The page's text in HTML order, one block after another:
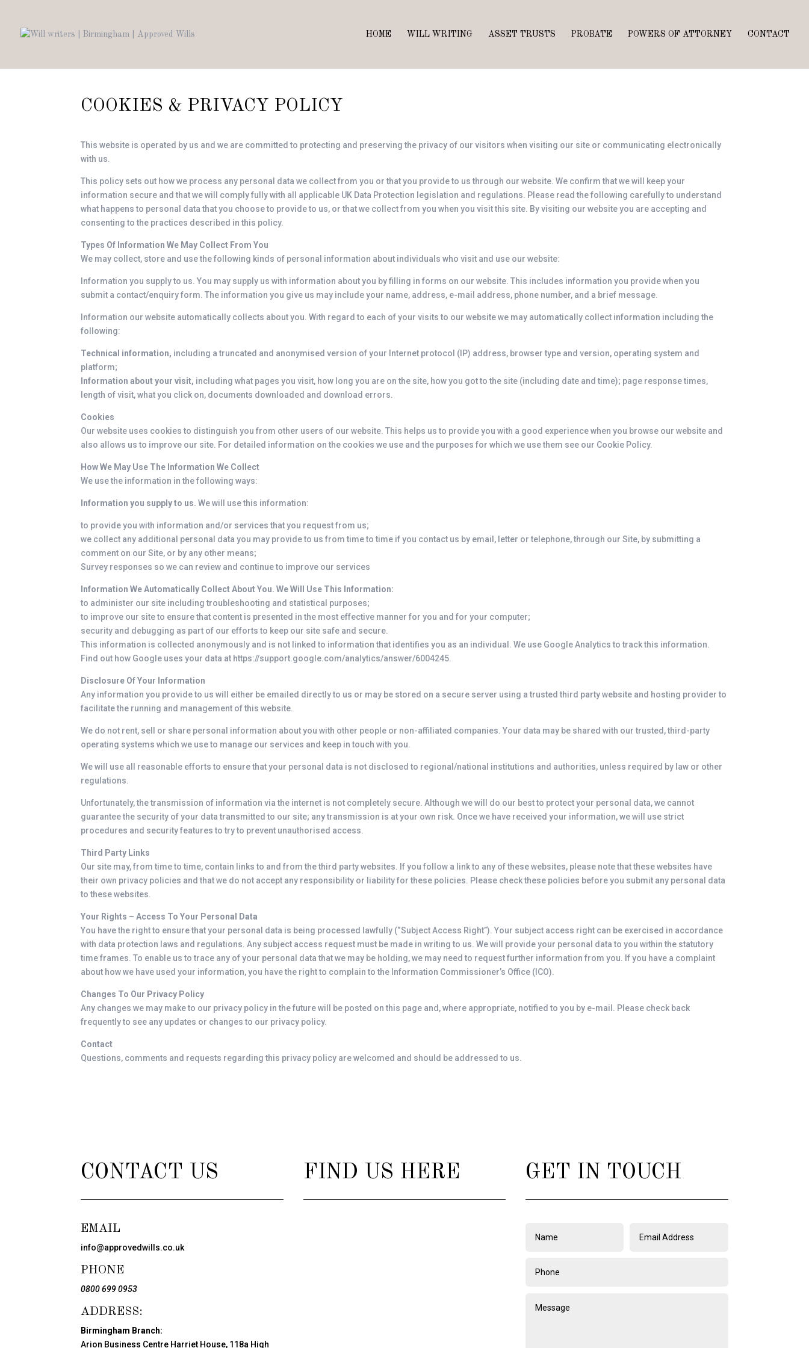
HOME WILL WRITING ASSET TRUSTS PROBATE POWERS OF ATTORNEY CONTACT
COOKIES & PRIVACY POLICY
This website is operated by us and we are committed to protecting and preserving the privacy of our visitors when visiting our site or communicating electronically
with us.
This policy sets out how we process any personal data we collect from you or that you provide to us through our website. We confirm that we will keep your
information secure and that we will comply fully with all applicable UK Data Protection legislation and regulations. Please read the following carefully to understand
what happens to personal data that you choose to provide to us, or that we collect from you when you visit this site. By visiting our website you are accepting and
consenting to the practices described in this policy.
Types Of Information We May Collect From You
We may collect, store and use the following kinds of personal information about individuals who visit and use our website:
Information you supply to us. You may supply us with information about you by filling in forms on our website. This includes information you provide when you
submit a contact/enquiry form. The information you give us may include your name, address, e-mail address, phone number, and a brief message.
Information our website automatically collects about you. With regard to each of your visits to our website we may automatically collect information including the
following:
Technical information, including a truncated and anonymised version of your Internet protocol (IP) address, browser type and version, operating system and
platform;
Information about your visit, including what pages you visit, how long you are on the site, how you got to the site (including date and time); page response times,
length of visit, what you click on, documents downloaded and download errors.
Cookies
Our website uses cookies to distinguish you from other users of our website. This helps us to provide you with a good experience when you browse our website and
also allows us to improve our site. For detailed information on the cookies we use and the purposes for which we use them see our Cookie Policy.
How We May Use The Information We Collect
We use the information in the following ways:
Information you supply to us. We will use this information:
to provide you with information and/or services that you request from us;
we collect any additional personal data you may provide to us from time to time if you contact us by email, letter or telephone, through our Site, by submitting a
comment on our Site, or by any other means;
Survey responses so we can review and continue to improve our services
Information We Automatically Collect About You. We Will Use This Information:
to administer our site including troubleshooting and statistical purposes;
to improve our site to ensure that content is presented in the most effective manner for you and for your computer;
security and debugging as part of our efforts to keep our site safe and secure.
This information is collected anonymously and is not linked to information that identifies you as an individual. We use Google Analytics to track this information.
Find out how Google uses your data at https://support.google.com/analytics/answer/6004245.
Disclosure Of Your Information
Any information you provide to us will either be emailed directly to us or may be stored on a secure server using a trusted third party website and hosting provider to
facilitate the running and management of this website.
We do not rent, sell or share personal information about you with other people or non-affiliated companies. Your data may be shared with our trusted, third-party
operating systems which we use to manage our services and keep in touch with you.
We will use all reasonable efforts to ensure that your personal data is not disclosed to regional/national institutions and authorities, unless required by law or other
regulations.
Unfortunately, the transmission of information via the internet is not completely secure. Although we will do our best to protect your personal data, we cannot
guarantee the security of your data transmitted to our site; any transmission is at your own risk. Once we have received your information, we will use strict
procedures and security features to try to prevent unauthorised access.
Third Party Links
Our site may, from time to time, contain links to and from the third party websites. If you follow a link to any of these websites, please note that these websites have
their own privacy policies and that we do not accept any responsibility or liability for these policies. Please check these policies before you submit any personal data
to these websites.
Your Rights – Access To Your Personal Data
You have the right to ensure that your personal data is being processed lawfully (“Subject Access Right”). Your subject access right can be exercised in accordance
with data protection laws and regulations. Any subject access request must be made in writing to us. We will provide your personal data to you within the statutory
time frames. To enable us to trace any of your personal data that we may be holding, we may need to request further information from you. If you have a complaint
about how we have used your information, you have the right to complain to the Information Commissioner’s Office (ICO).
Changes To Our Privacy Policy
Any changes we may make to our privacy policy in the future will be posted on this page and, where appropriate, notified to you by e-mail. Please check back
frequently to see any updates or changes to our privacy policy.
Contact
Questions, comments and requests regarding this privacy policy are welcomed and should be addressed to us.
CONTACT US
EMAIL
info@approvedwills.co.uk
PHONE
0800 699 0953
ADDRESS:
Birmingham Branch:
Arion Business Centre Harriet House, 118a High
FIND US HERE GET IN TOUCH